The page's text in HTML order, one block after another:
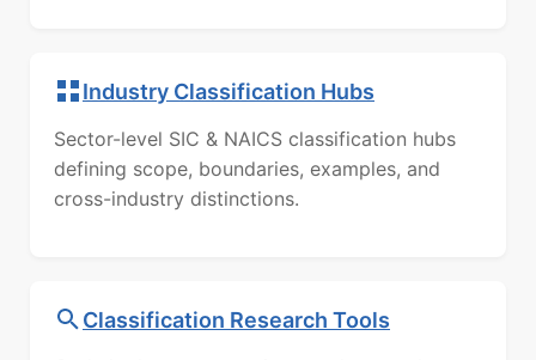
Industry Classification Hubs
Sector-level SIC & NAICS classification hubs
defining scope, boundaries, examples, and
cross-industry distinctions.
Classification Research Tools